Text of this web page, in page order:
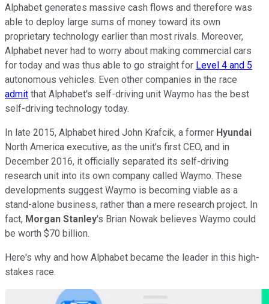
Alphabet generates massive cash flows and therefore was
able to deploy large sums of money toward its own
proprietary technology earlier than most rivals. Moreover,
Alphabet never had to worry about making commercial cars
for today and was thus able to go straight for Level 4 and 5
autonomous vehicles. Even other companies in the race
admit that Alphabet's self-driving unit Waymo has the best
self-driving technology today.
In late 2015, Alphabet hired John Krafcik, a former Hyundai
North America executive, as the unit's first CEO, and in
December 2016, it officially separated its self-driving
research unit into its own company called Waymo. These
developments suggest Waymo is becoming viable as a
stand-alone business, rather than a mere research project. In
fact, Morgan Stanley's Brian Nowak believes Waymo could
be worth $70 billion.
Here's why and how Alphabet became the leader in this high-
stakes race.